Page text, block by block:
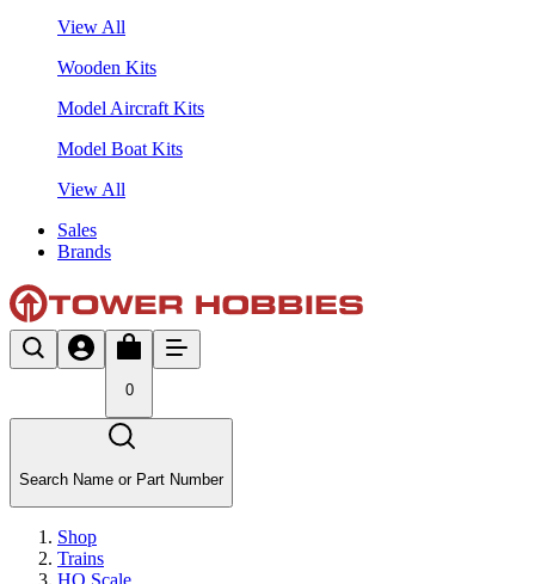
View All
Wooden Kits
Model Aircraft Kits
Model Boat Kits
View All
Sales
Brands
0
Search Name or Part Number
Shop
Trains
HO Scale